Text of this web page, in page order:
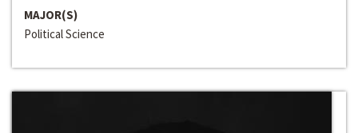
MAJOR(S)
Political Science